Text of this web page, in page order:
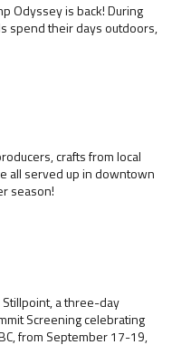
Odyssey is back! During
spend their days outdoors,
crafts from local
all served up in downtown
season!
a three-day
Screening celebrating
from September 17-19,